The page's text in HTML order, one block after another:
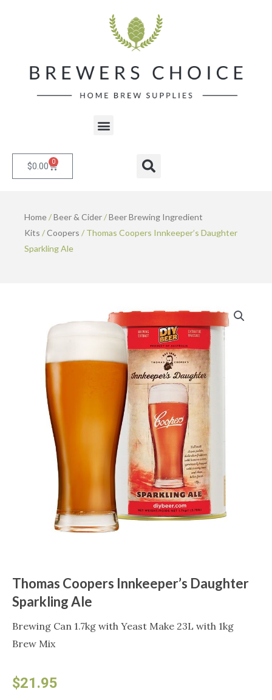
Menu
$0.00 0 Cart Search
Home/Beer & Cider/Beer Brewing Ingredient
Kits /Coopers / Thomas Coopers Innkeeper’s Daughter
Sparkling Ale
Thomas Coopers Innkeeper’s Daughter
Sparkling Ale
Brewing Can 1.7kg with Yeast Make 23L with 1kg
Brew Mix
$21.95